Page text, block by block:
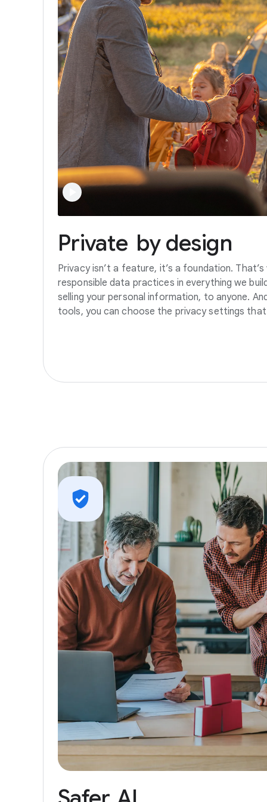
Private by design
Privacy isn’t a feature, it’s a foundation.
responsible data practices in everything we
selling your personal information, to anyone.
tools, you can choose the privacy settings